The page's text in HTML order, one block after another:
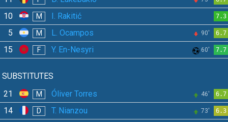
10 M I. Rakitić 7.3
5 M L. Ocampos 90' 6.7
15 F Y. En-Nesyri 60' 7.7
SUBSTITUTES
21
M Óliver Torres 46' 6.7
14 D T. Nianzou 73' 6.3